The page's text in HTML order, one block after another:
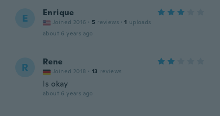
E Enrique
Joined 2016 · 5 reviews · 1 uploads
about 6 years ago
R Rene
Joined 2018 · 13 reviews
Is okay
about 6 years ago